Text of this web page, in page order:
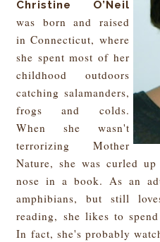
Christine O’Neil
was born and raised
in Connecticut, where
she spent most of her
childhood outdoors
catching salamanders,
frogs and colds.
When she wasn't
terrorizing Mother
Nature, she was curled
nose in a book. As an
amphibians, but still
reading, she likes to
In fact, she's probably